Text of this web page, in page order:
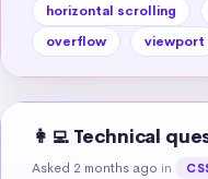
horizontal scrolling
overflow
viewport
👩‍💻 Technical
Asked 2 months ago in